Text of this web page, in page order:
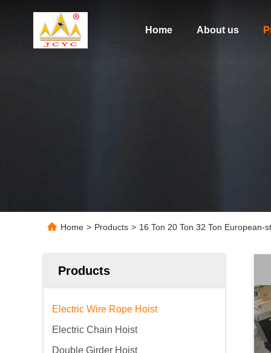
Home About us
Home > Products > 16 Ton 20 Ton 32 Ton European-
Products
Electric Wire Rope Hoist
Electric Chain Hoist
Double Girder Hoist